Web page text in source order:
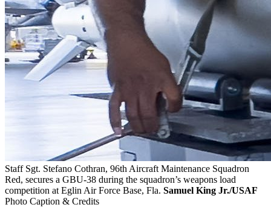
Staff Sgt. Stefano Cothran, 96th Aircraft Maintenance Squadron
Red, secures a GBU-38 during the squadron’s weapons load
competition at Eglin Air Force Base, Fla. Samuel King Jr./USAF
Photo Caption & Credits